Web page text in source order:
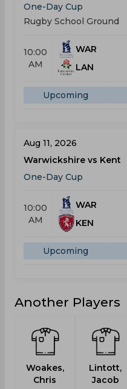
One-Day Cup
Rugby School Ground
10:00
AM
WAR
LAN
Upcoming
Aug 11, 2026
Warwickshire vs Kent
One-Day Cup
10:00
AM
WAR
KEN
Upcoming
Another Players
Woakes,
Chris
Lintott,
Jacob